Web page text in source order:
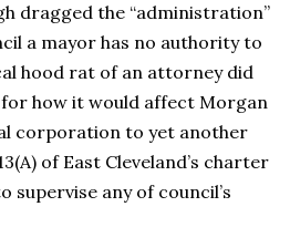
dragged the “administration”
a mayor has no authority to
hood rat of an attorney did
how it would affect Morgan
corporation to yet another
of East Cleveland’s charter
any of council’s